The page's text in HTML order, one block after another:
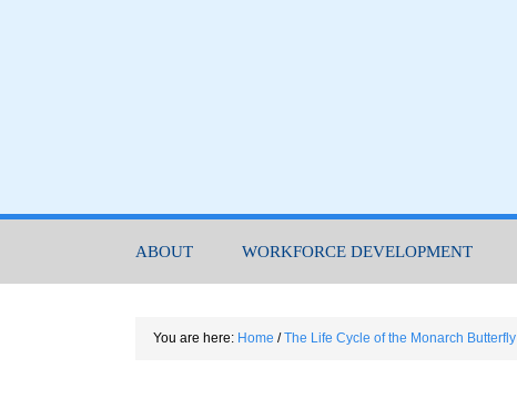
ABOUT WORKFORCE DEVELOPMENT
You are here: Home / The Life Cycle of the Monarch Butterfly